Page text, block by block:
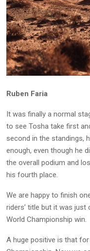
Ruben Faria
It was finally a normal
to see Tosha take first
second in the standings,
enough, even though he
the overall podium and
his fourth place.
We are happy to finish
riders’ title but it was
World Championship win.
A huge positive is that